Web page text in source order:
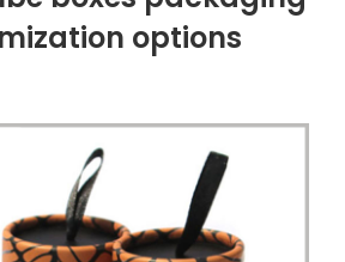
options